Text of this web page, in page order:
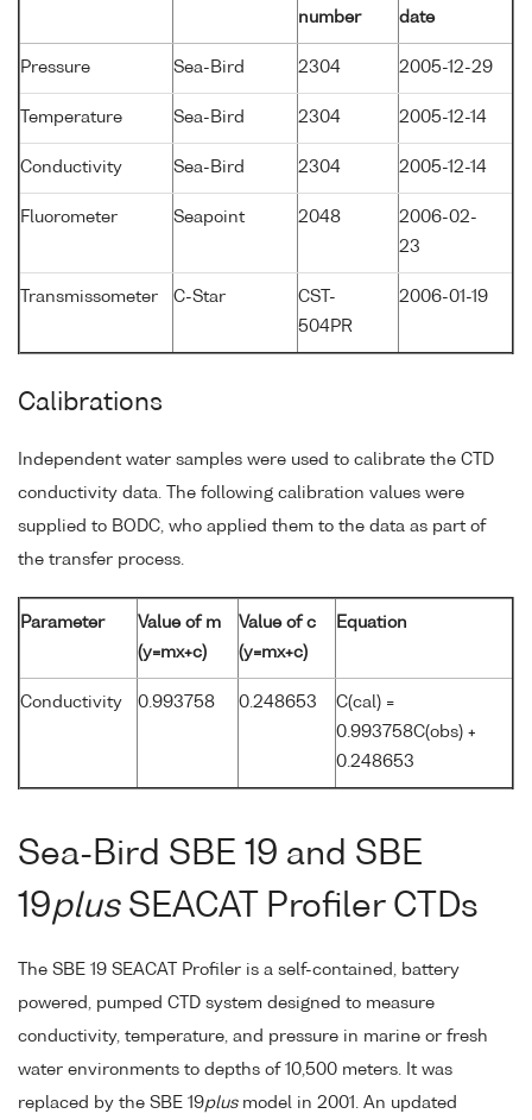
number
date
Pressure Sea-Bird 2304 2005-12-29
Temperature Sea-Bird 2304 2005-12-14
Conductivity Sea-Bird 2304 2005-12-14
Fluorometer Seapoint 2048
2006-02-
23
Transmissometer C-Star
CST-
504PR
2006-01-19
Calibrations
Independent water samples were used to calibrate the CTD
conductivity data. The following calibration values were
supplied to BODC, who applied them to the data as part of
the transfer process.
Parameter
Value of m
(y=mx+c)
Value of c
(y=mx+c)
Equation
Conductivity 0.993758 0.248653
C(cal) =
0.993758C(obs) +
0.248653
Sea-Bird SBE 19 and SBE
19plusSEACAT Profiler CTDs
The SBE 19 SEACAT Profiler is a self-contained, battery
powered, pumped CTD system designed to measure
conductivity, temperature, and pressure in marine or fresh
water environments to depths of 10,500 meters. It was
replaced by the SBE 19plusmodel in 2001. An updated